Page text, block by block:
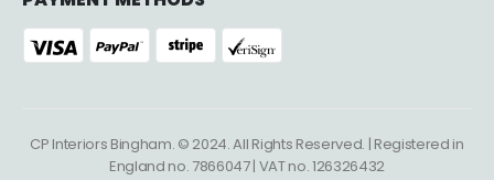
CP Interiors Bingham. © 2024. All Rights Reserved. | Registered in
England no. 7866047 | VAT no. 126326432